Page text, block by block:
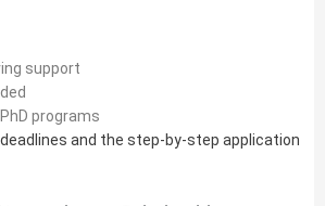
support
programs
and the step-by-step application